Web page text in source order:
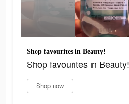
Shop favourites in Beauty!
Shop favourites in Beauty!
Shop now